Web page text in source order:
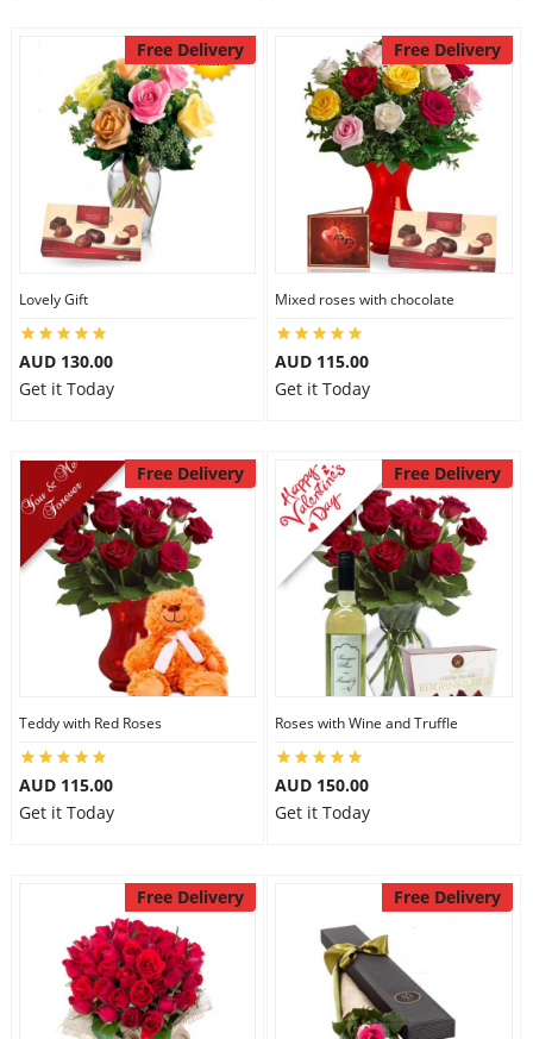
Free Delivery
Lovely Gift
AUD 130.00
Get it Today
Free Delivery
Mixed roses with chocolate
AUD 115.00
Get it Today
Free Delivery
Teddy with Red Roses
AUD 115.00
Get it Today
Free Delivery
Roses with Wine and Truffle
AUD 150.00
Get it Today
Free Delivery Free Delivery